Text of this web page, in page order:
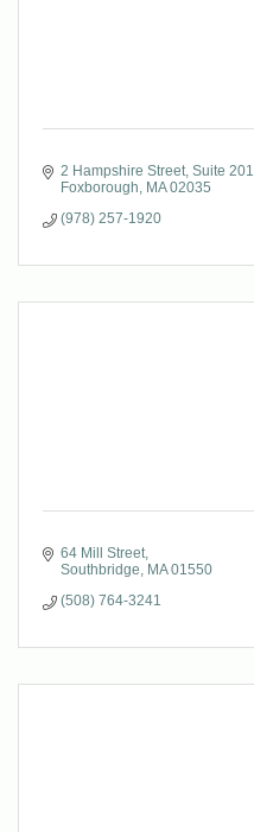
2 Hampshire Street Suite 201
Foxborough
MA 02035
(978) 257-1920
64 Mill Street
Southbridge
MA 01550
(508) 764-3241